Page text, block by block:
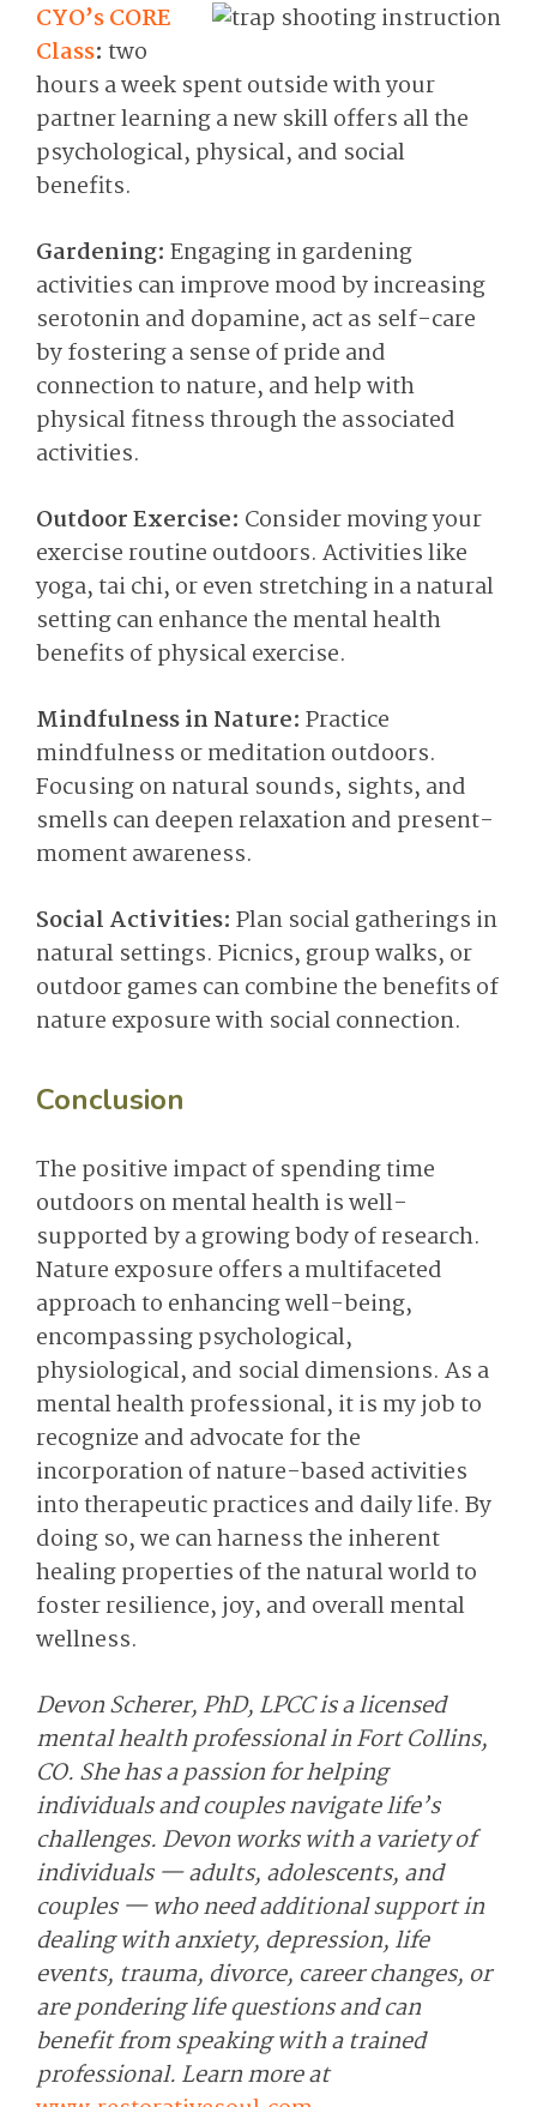
CYO’s CORE
Class: two
hours a week spent outside with your
partner learning a new skill offers all the
psychological, physical, and social
benefits.
Gardening: Engaging in gardening
activities can improve mood by increasing
serotonin and dopamine, act as self-care
by fostering a sense of pride and
connection to nature, and help with
physical fitness through the associated
activities.
Outdoor Exercise: Consider moving your
exercise routine outdoors. Activities like
yoga, tai chi, or even stretching in a natural
setting can enhance the mental health
benefits of physical exercise.
Mindfulness in Nature: Practice
mindfulness or meditation outdoors.
Focusing on natural sounds, sights, and
smells can deepen relaxation and present-
moment awareness.
Social Activities: Plan social gatherings in
natural settings. Picnics, group walks, or
outdoor games can combine the benefits of
nature exposure with social connection.
Conclusion
The positive impact of spending time
outdoors on mental health is well-
supported by a growing body of research.
Nature exposure offers a multifaceted
approach to enhancing well-being,
encompassing psychological,
physiological, and social dimensions. As a
mental health professional, it is my job to
recognize and advocate for the
incorporation of nature-based activities
into therapeutic practices and daily life. By
doing so, we can harness the inherent
healing properties of the natural world to
foster resilience, joy, and overall mental
wellness.
Devon Scherer, PhD, LPCC is a licensed
mental health professional in Fort Collins,
CO. She has a passion for helping
individuals and couples navigate life’s
challenges. Devon works with a variety of
individuals — adults, adolescents, and
couples — who need additional support in
dealing with anxiety, depression, life
events, trauma, divorce, career changes, or
are pondering life questions and can
benefit from speaking with a trained
professional. Learn more at